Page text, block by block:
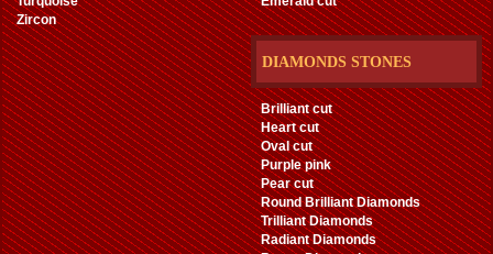
Zircon
DIAMONDS STONES
Brilliant cut
Heart cut
Oval cut
Purple pink
Pear cut
Round Brilliant Diamonds
Trilliant Diamonds
Radiant Diamonds